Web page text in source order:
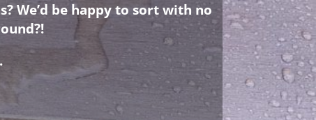
We’d be happy to sort with no